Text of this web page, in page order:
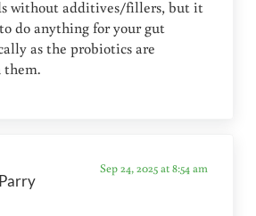
without additives/fillers, but it
do anything for your gut
as the probiotics are
Sep 24, 2025 at 8:54 am